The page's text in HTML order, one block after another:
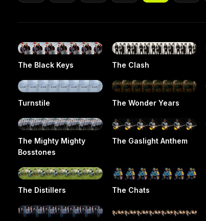
The Black Keys The Clash
Turnstile The Wonder Years
The Mighty Mighty
Bosstones
The Gaslight Anthem
The Distillers The Chats